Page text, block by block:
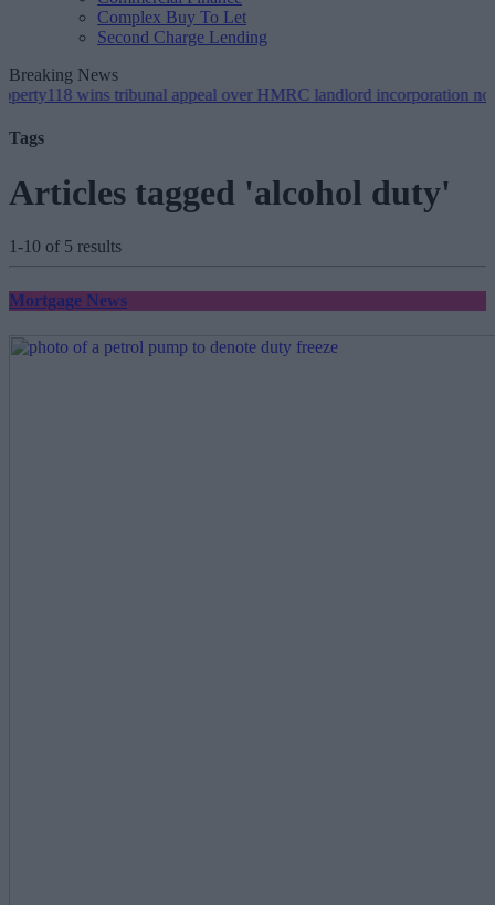
Complex Buy To Let
Second Charge Lending
Breaking News
wins tribunal appeal over HMRC landlord incorporation notices•
Tags
Articles tagged 'alcohol duty'
1-10 of 5 results
Mortgage News